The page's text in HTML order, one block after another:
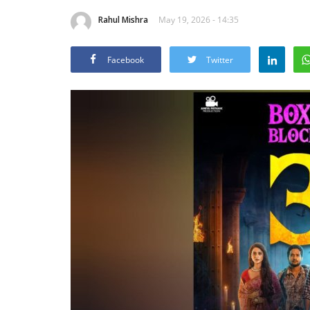
Rahul Mishra May 19, 2026 - 14:35
Facebook Twitter